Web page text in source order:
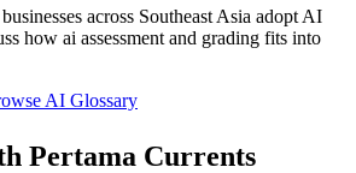
across Southeast Asia adopt AI
how ai assessment and grading fits into
AI Glossary
Pertama Currents